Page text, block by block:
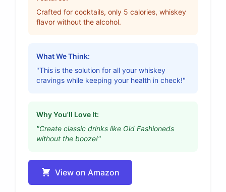
Crafted for cocktails, only 5 calories, whiskey
flavor without the alcohol.
What We Think:
"This is the solution for all your whiskey
cravings while keeping your health in check!"
Why You'll Love It:
"Create classic drinks like Old Fashioneds
without the booze!"
View on Amazon